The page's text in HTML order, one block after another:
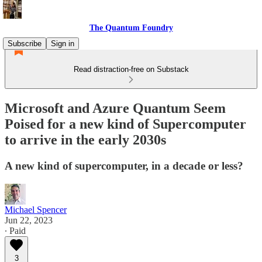
The Quantum Foundry
Subscribe
Sign in
Read distraction-free on Substack
Microsoft and Azure Quantum Seem
Poised for a new kind of Supercomputer
to arrive in the early 2030s
A new kind of supercomputer, in a decade or less?
Michael Spencer
Jun 22, 2023
∙ Paid
3